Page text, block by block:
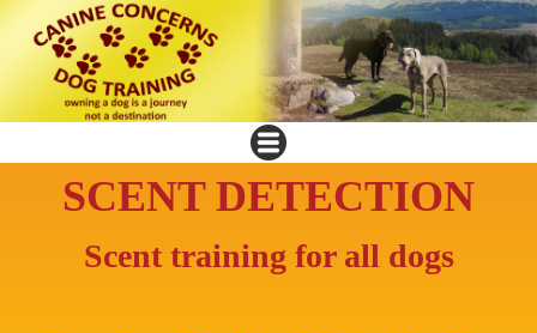
SCENT DETECTION
Scent training for all dogs